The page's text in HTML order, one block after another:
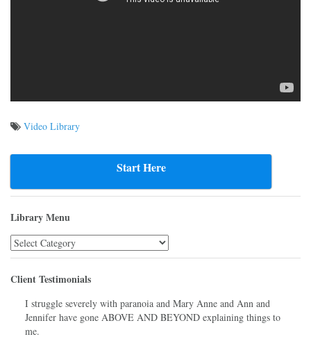
Video Library
Start Here
Library Menu
Library
Menu
Client Testimonials
I struggle severely with paranoia and Mary Anne and Ann and
Jennifer have gone ABOVE AND BEYOND explaining things to
me.